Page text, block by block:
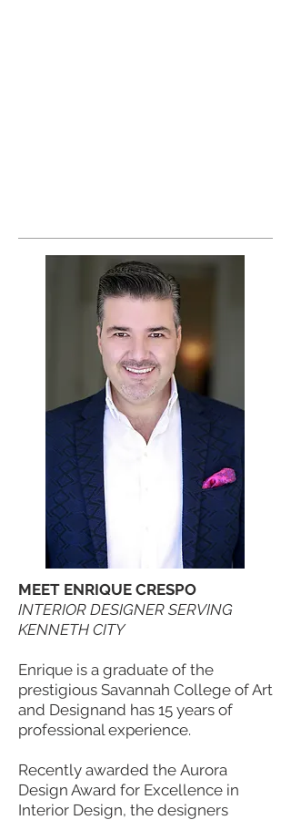
MEET ENRIQUE CRESPO
INTERIOR DESIGNER SERVING
KENNETH CITY
Enrique is a graduate of the
prestigious Savannah College of Art
and Designand has 15 years of
professional experience.
Recently awarded the Aurora
Design Award for Excellence in
Interior Design, the designers